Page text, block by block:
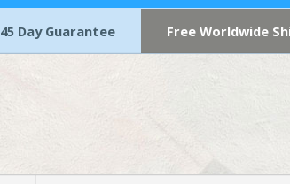
45 Day Guarantee Free Worldwide